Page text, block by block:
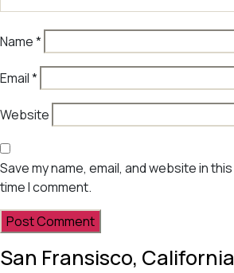
Name*
Email*
Website
Save my name, email, and website in
time I comment.
San Fransisco, California